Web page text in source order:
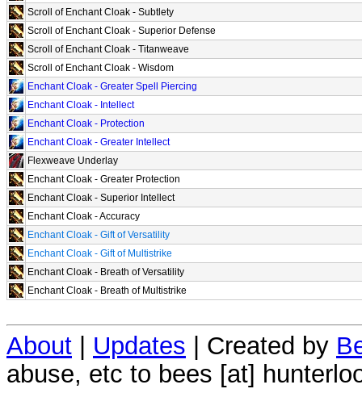
Scroll of Enchant Cloak - Subtlety
Scroll of Enchant Cloak - Superior Defense
Scroll of Enchant Cloak - Titanweave
Scroll of Enchant Cloak - Wisdom
Enchant Cloak - Greater Spell Piercing
Enchant Cloak - Intellect
Enchant Cloak - Protection
Enchant Cloak - Greater Intellect
Flexweave Underlay
Enchant Cloak - Greater Protection
Enchant Cloak - Superior Intellect
Enchant Cloak - Accuracy
Enchant Cloak - Gift of Versatility
Enchant Cloak - Gift of Multistrike
Enchant Cloak - Breath of Versatility
Enchant Cloak - Breath of Multistrike
About Updates | Created by
abuse, etc to bees [at]